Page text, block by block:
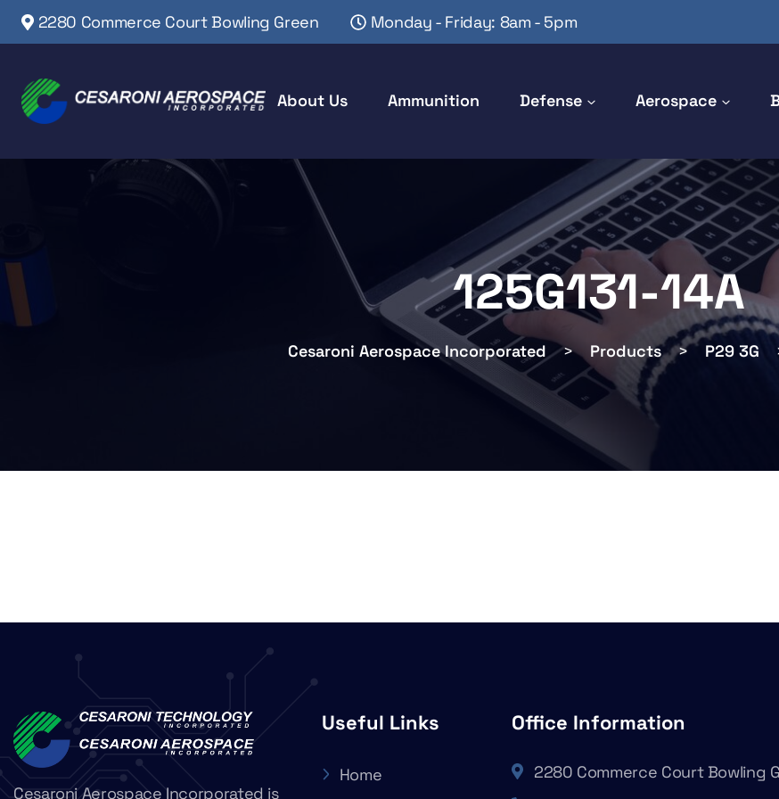
2280 Commerce Court Bowling Green Monday - Friday: 8am - 5pm
About Us Ammunition Defense Aerospace
125G131-14A
Cesaroni Aerospace Incorporated > Products > P29 3G
Cesaroni Aerospace Incorporated is
Useful Links
Home
Office Information
2280 Commerce Court Bowling